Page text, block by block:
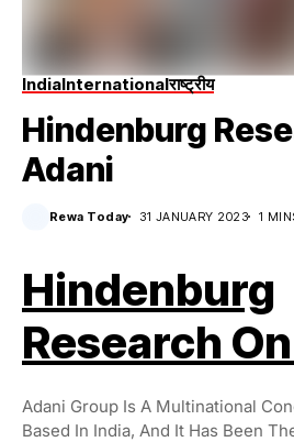
IndiaInternationalराष्ट्रीय
Hindenburg
Adani
Rewa Today 31 JANUARY 2023 1
Hindenburg
Research
Adani Group Is A Multinational
Based In India, And It Has Been